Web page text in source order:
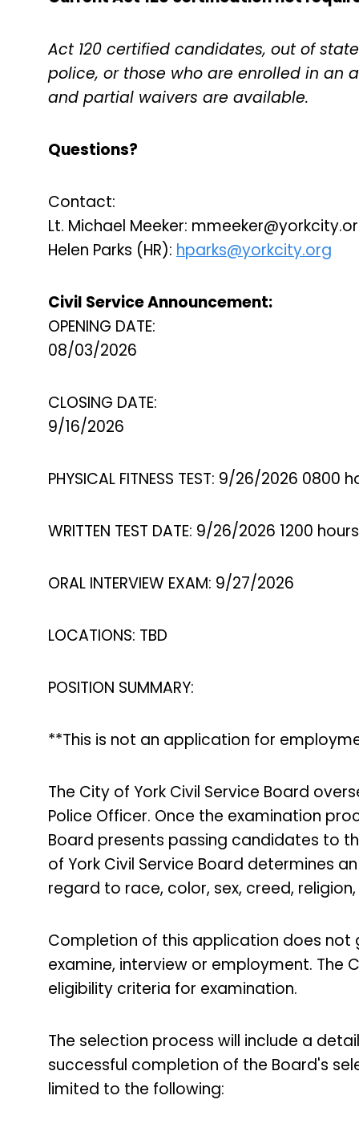
Act 120 certified candidates, out of
police, or those who are enrolled in
and partial waivers are available.
Questions?
Contact:
Lt. Michael Meeker:
Helen Parks (HR): hparks@yorkcity.org
Civil Service Announcement:
OPENING DATE:
08/03/2026
CLOSING DATE:
9/16/2026
PHYSICAL FITNESS TEST: 9/26/2026 0800
WRITTEN TEST DATE: 9/26/2026 1200 hours
ORAL INTERVIEW EXAM: 9/27/2026
LOCATIONS: TBD
POSITION SUMMARY:
**This is not an application for
The City of York Civil Service Board
Police Officer. Once the examination
Board presents passing candidates to
of York Civil Service Board determines
regard to race, color, sex, creed,
Completion of this application does
examine, interview or employment. The
eligibility criteria for examination.
The selection process will include a
successful completion of the Board's
limited to the following: